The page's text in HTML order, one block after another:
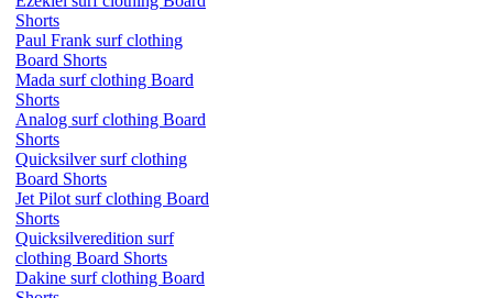
Shorts
Paul Frank surf clothing
Board Shorts
Mada surf clothing Board
Shorts
Analog surf clothing Board
Shorts
Quicksilver surf clothing
Board Shorts
Jet Pilot surf clothing Board
Shorts
Quicksilveredition surf
clothing Board Shorts
Dakine surf clothing Board